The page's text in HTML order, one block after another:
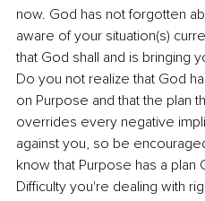
now. God has not forgotten
aware of your situation(s)
that God shall and is bringing
Do you not realize that God
on Purpose and that the plan
overrides every negative
against you, so be
know that Purpose has a plan
Difficulty you're dealing with